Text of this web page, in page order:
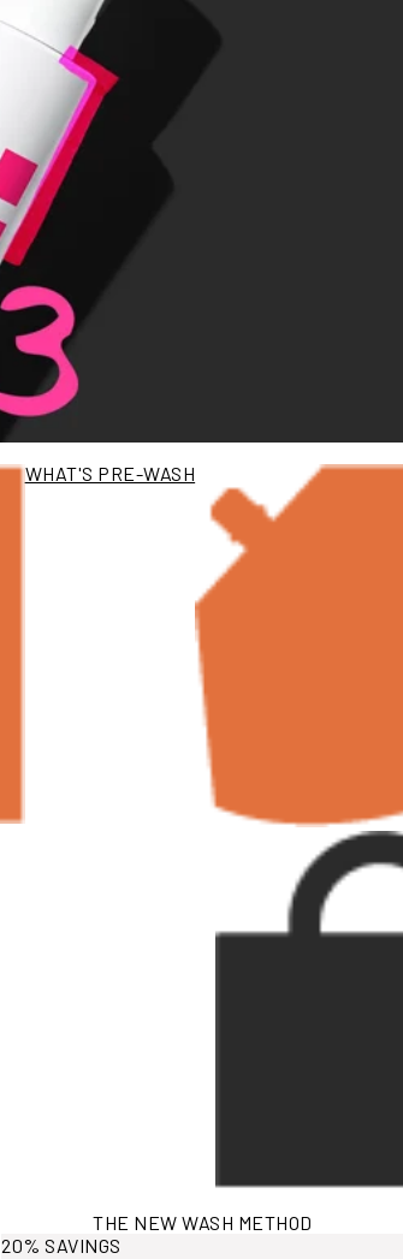
WHAT'S PRE-WASH
THE NEW WASH METHOD
View More Information
20% SAVINGS